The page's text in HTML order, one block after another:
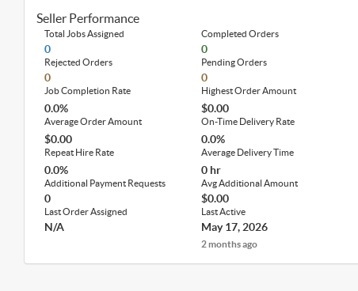
Seller Performance
Total Jobs Assigned
0
Completed Orders
0
Rejected Orders
0
Pending Orders
0
Job Completion Rate
0.0%
Highest Order Amount
$0.00
Average Order Amount
$0.00
On-Time Delivery Rate
0.0%
Repeat Hire Rate
0.0%
Average Delivery Time
0 hr
Additional Payment Requests
0
Avg Additional Amount
$0.00
Last Order Assigned
N/A
Last Active
May 17, 2026
2 months ago